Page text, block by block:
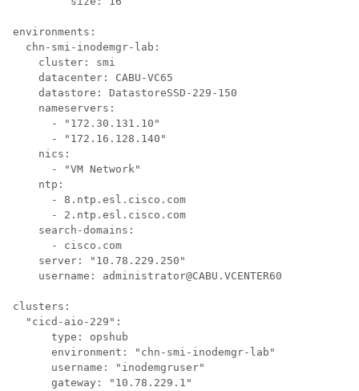
environments:
  chn-smi-inodemgr-lab:
    cluster: smi
    datacenter: CABU-VC65
    datastore: DatastoreSSD-229-150
    nameservers:
      - "172.30.131.10"
      - "172.16.128.140"
    nics:
      - "VM Network"
    ntp:
      - 8.ntp.esl.cisco.com
      - 2.ntp.esl.cisco.com
    search-domains:
      - cisco.com
    server: "10.78.229.250"
    username: administrator@CABU.VCENTER60
clusters:
  "cicd-aio-229":
      type: opshub
      environment: "chn-smi-inodemgr-lab"
      username: "inodemgruser"
      gateway: "10.78.229.1"